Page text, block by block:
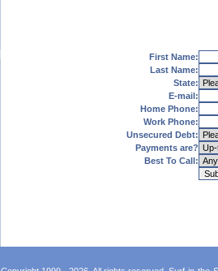
First Name:
Last Name:
State:
E-mail:
Home Phone:
Work Phone:
Unsecured Debt:
Payments are?
Best To Call: